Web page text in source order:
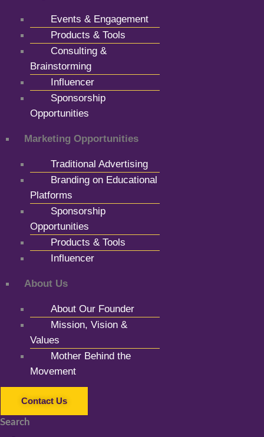
Events & Engagement
Products & Tools
Consulting &
Brainstorming
Influencer
Sponsorship
Opportunities
Marketing Opportunities
Traditional Advertising
Branding on Educational
Platforms
Sponsorship
Opportunities
Products & Tools
Influencer
About Us
About Our Founder
Mission, Vision &
Values
Mother Behind the
Movement
Contact Us
Search